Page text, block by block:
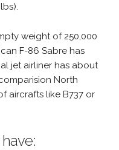
weight of 250,000
F-86 Sabre has
jet airliner has about
North
aircrafts like B737 or